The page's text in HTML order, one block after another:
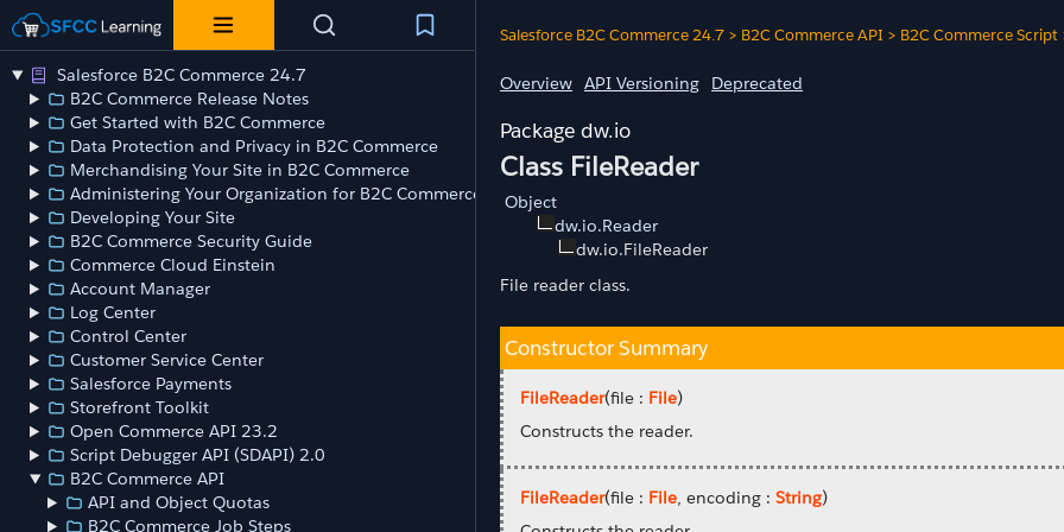
Salesforce B2C Commerce 24.7
B2C Commerce Release Notes
Get Started with B2C Commerce
Data Protection and Privacy in B2C Commerce
Merchandising Your Site in B2C Commerce
Administering Your Organization for B2C Commerce
Developing Your Site
B2C Commerce Security Guide
Commerce Cloud Einstein
Account Manager
Log Center
Control Center
Customer Service Center
Salesforce Payments
Storefront Toolkit
Open Commerce API 23.2
Script Debugger API (SDAPI) 2.0
B2C Commerce API
API and Object Quotas
B2C Commerce Job Steps
Salesforce B2C Commerce 24.7 > B2C Commerce API > B2C Commerce Script
Overview API Versioning Deprecated
dw.io
Class FileReader
Object
dw.io.Reader
dw.io.FileReader
File reader class.
Constructor Summary
FileReader(file : File)
Constructs the reader.
FileReader(file : File, encoding :String)